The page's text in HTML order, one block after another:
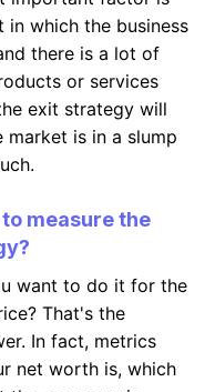
which the business
there is a lot of
or services
exit strategy will
is in a slump
measure the
want to do it for the
That's the
In fact, metrics
net worth is, which